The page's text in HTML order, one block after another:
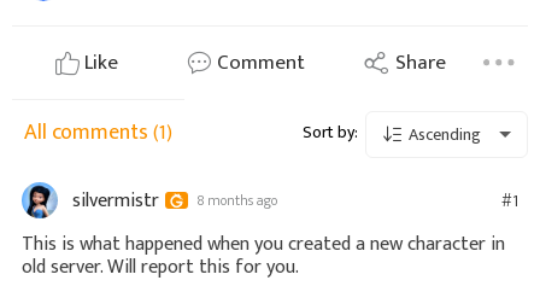
Like Comment Share
All comments(1) Sort by: Ascending
silvermistr 8 months ago #1
This is what happened when you created a new character in
old server. Will report this for you.